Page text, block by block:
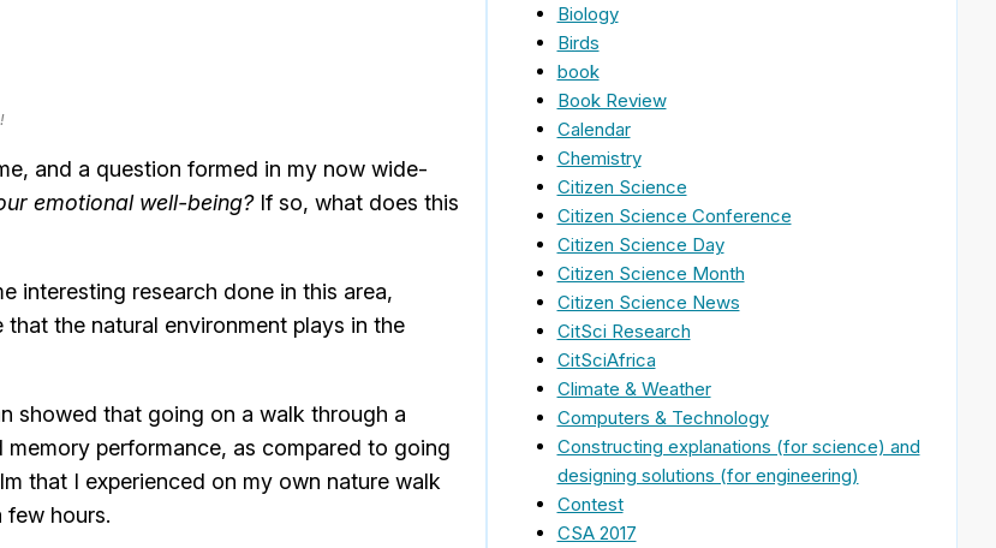
and a question formed in my now wide-
emotional well-being? If so, what does this
interesting research done in this area,
the natural environment plays in the
showed that going on a walk through a
performance, as compared to going
that I experienced on my own nature walk
few hours.
Biology
Birds
book
Book Review
Calendar
Chemistry
Citizen Science
Citizen Science Conference
Citizen Science Day
Citizen Science Month
Citizen Science News
CitSci Research
CitSciAfrica
Climate & Weather
Computers & Technology
Constructing explanations (for science) and
designing solutions (for engineering)
Contest
CSA 2017